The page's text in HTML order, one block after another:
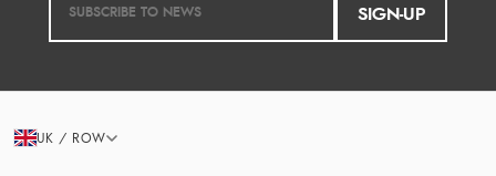
SIGN-UP
UK / ROW